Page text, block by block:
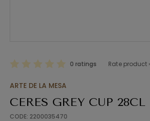
0 ratings Rate product ›
ARTE DE LA MESA
CERES GREY CUP 28CL
CODE: 2200035470